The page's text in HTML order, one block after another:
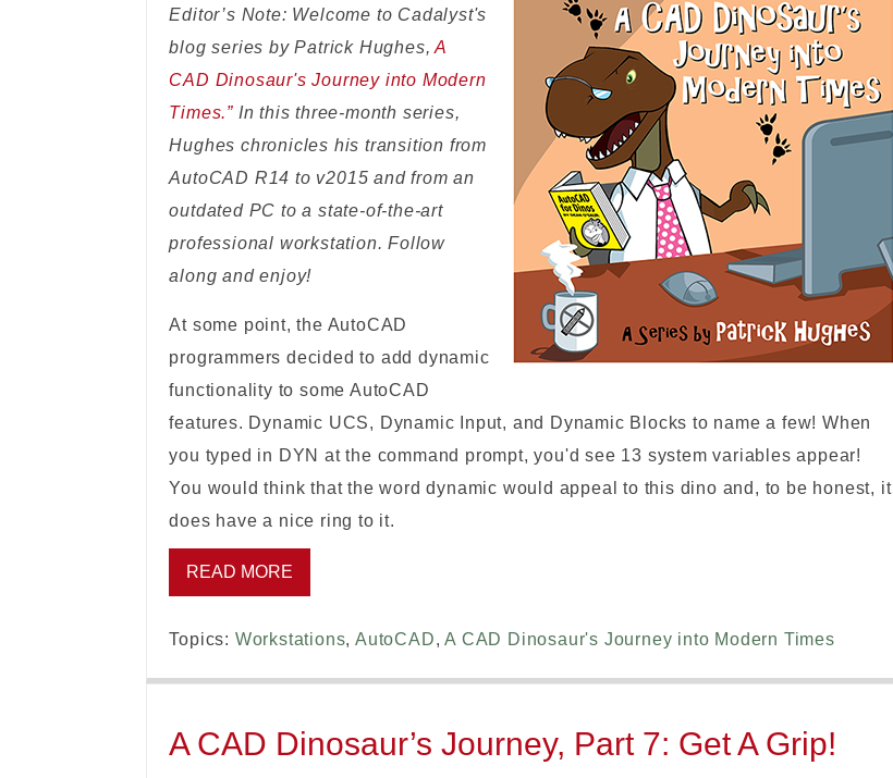
Editor’s Note: Welcome to Cadalyst's
blog series by Patrick Hughes,A
CAD Dinosaur's Journey into Modern
Times.” In this three-month series,
Hughes chronicles his transition from
AutoCAD R14 to v2015 and from an
outdated PC to a state-of-the-art
professional workstation. Follow
along and enjoy!
At some point, the AutoCAD
programmers decided to add dynamic
functionality to some AutoCAD
features. Dynamic UCS, Dynamic Input, and Dynamic Blocks to name a few! When
you typed in DYN at the command prompt, you'd see 13 system variables appear!
You would think that the word dynamic would appeal to this dino and, to be honest, it
does have a nice ring to it.
READ MORE
Topics: Workstations,AutoCAD,A CAD Dinosaur's Journey into Modern Times
A CAD Dinosaur’s Journey, Part 7: Get A Grip!